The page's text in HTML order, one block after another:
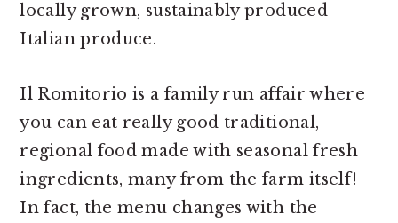
locally grown, sustainably produced
Italian produce.
Il Romitorio is a family run affair where
you can eat really good traditional,
regional food made with seasonal fresh
ingredients, many from the farm itself!
In fact, the menu changes with the